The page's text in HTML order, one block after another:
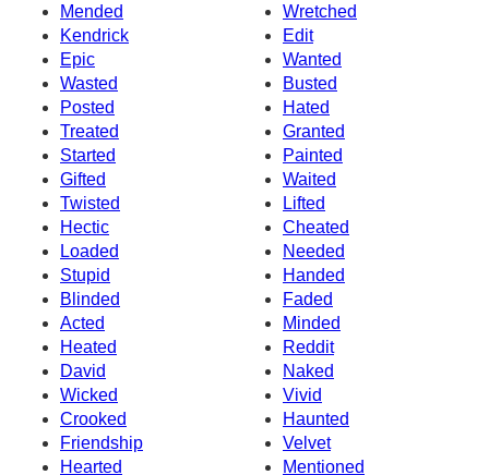
Mended
Wretched
Kendrick
Edit
Epic
Wanted
Wasted
Busted
Posted
Hated
Treated
Granted
Started
Painted
Gifted
Waited
Twisted
Lifted
Hectic
Cheated
Loaded
Needed
Stupid
Handed
Blinded
Faded
Acted
Minded
Heated
Reddit
David
Naked
Wicked
Vivid
Crooked
Haunted
Friendship
Velvet
Hearted
Mentioned